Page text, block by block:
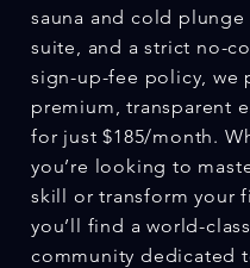
sauna and cold plunge
suite, and a strict no-
sign-up-fee policy, we
premium, transparent
for just $185/month.
you’re looking to
skill or transform your
you’ll find a world-class
community dedicated